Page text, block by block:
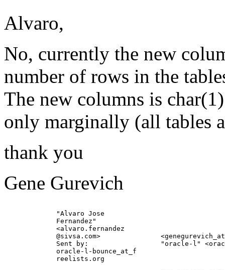
Alvaro,
No, currently the new
number of rows in the
The new columns is
only marginally (all tables
thank you
Gene Gurevich
<alvaro.fernandez
             @sivsa.
com>
Sent by:                  "oracle-l"
oracle-l-bounce_at_f